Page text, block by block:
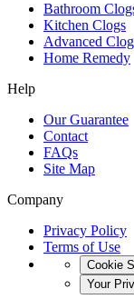
Bathroom
Kitchen Clogs
Advanced
Home Remedy
Help
Our Guarantee
Contact
FAQs
Site Map
Company
Privacy Policy
Terms of Use
Cookie
Your